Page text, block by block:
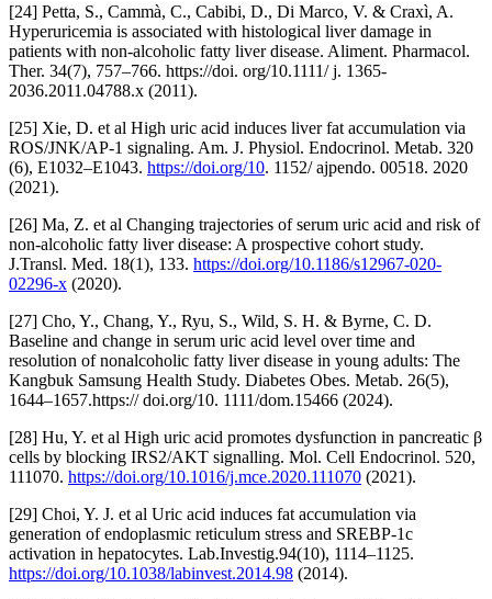
[24] Petta, S., Cammà, C., Cabibi, D., Di Marco, V. & Craxì, A.
Hyperuricemia is associated with histological liver damage in
patients with non-alcoholic fatty liver disease. Aliment. Pharmacol.
Ther. 34(7), 757–766. https://doi. org/10.1111/ j. 1365-
2036.2011.04788.x (2011).
[25] Xie, D. et al High uric acid induces liver fat accumulation via
ROS/JNK/AP-1 signaling. Am. J. Physiol. Endocrinol. Metab. 320
(6), E1032–E1043. https://doi.org/10. 1152/ ajpendo. 00518. 2020
(2021).
[26] Ma, Z. et al Changing trajectories of serum uric acid and risk of
non-alcoholic fatty liver disease: A prospective cohort study.
J.Transl. Med. 18(1), 133. https://doi.org/10.1186/s12967-020-
02296-x (2020).
[27] Cho, Y., Chang, Y., Ryu, S., Wild, S. H. & Byrne, C. D.
Baseline and change in serum uric acid level over time and
resolution of nonalcoholic fatty liver disease in young adults: The
Kangbuk Samsung Health Study. Diabetes Obes. Metab. 26(5),
1644–1657.https:// doi.org/10. 1111/dom.15466 (2024).
[28] Hu, Y. et al High uric acid promotes dysfunction in pancreatic β
cells by blocking IRS2/AKT signalling. Mol. Cell Endocrinol. 520,
111070. https://doi.org/10.1016/j.mce.2020.111070 (2021).
[29] Choi, Y. J. et al Uric acid induces fat accumulation via
generation of endoplasmic reticulum stress and SREBP-1c
activation in hepatocytes. Lab.Investig.94(10), 1114–1125.
https://doi.org/10.1038/labinvest.2014.98 (2014).